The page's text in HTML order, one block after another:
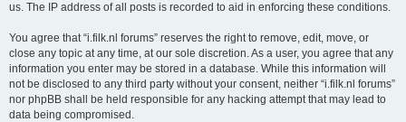
us. The IP address of all posts is recorded to aid in enforcing these conditions.
You agree that “i.filk.nl forums” reserves the right to remove, edit, move, or
close any topic at any time, at our sole discretion. As a user, you agree that any
information you enter may be stored in a database. While this information will
not be disclosed to any third party without your consent, neither “i.filk.nl forums”
nor phpBB shall be held responsible for any hacking attempt that may lead to
data being compromised.